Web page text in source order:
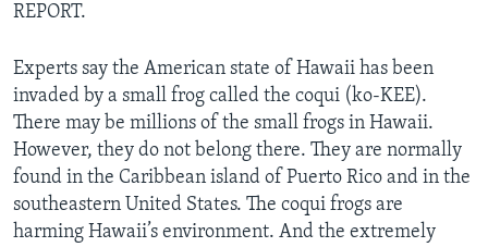
Languages
REPORT.
Experts say the American state of Hawaii has been
invaded by a small frog called the coqui (ko-KEE).
There may be millions of the small frogs in Hawaii.
However, they do not belong there. They are normally
found in the Caribbean island of Puerto Rico and in the
southeastern United States. The coqui frogs are
harming Hawaii’s environment. And the extremely